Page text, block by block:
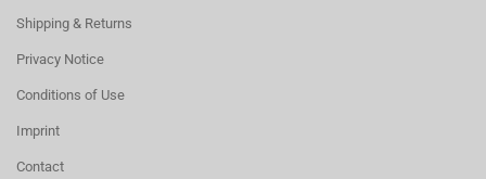
Shipping & Returns
Privacy Notice
Conditions of Use
Imprint
Contact